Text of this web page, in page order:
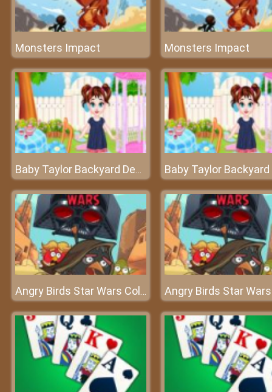
Monsters Impact Monsters Impact
Baby Taylor Backyard Decorating
Angry Birds Star Wars Coloring